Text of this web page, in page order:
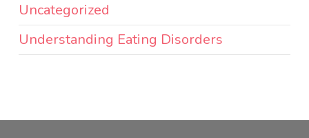
Uncategorized
Understanding Eating Disorders